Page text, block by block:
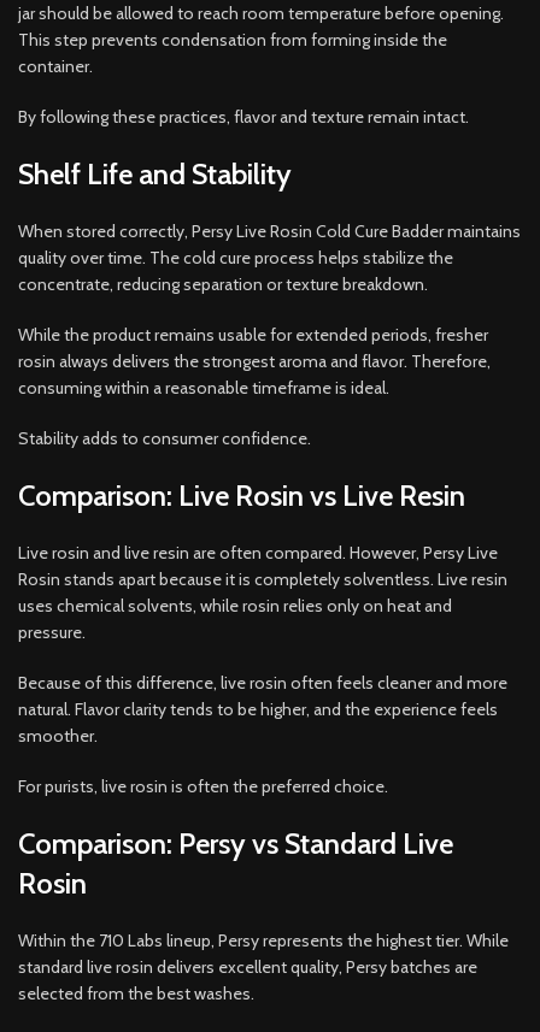
jar should be allowed to reach room temperature before opening.
This step prevents condensation from forming inside the
container.
By following these practices, flavor and texture remain intact.
Shelf Life and Stability
When stored correctly, Persy Live Rosin Cold Cure Badder maintains
quality over time. The cold cure process helps stabilize the
concentrate, reducing separation or texture breakdown.
While the product remains usable for extended periods, fresher
rosin always delivers the strongest aroma and flavor. Therefore,
consuming within a reasonable timeframe is ideal.
Stability adds to consumer confidence.
Comparison: Live Rosin vs Live Resin
Live rosin and live resin are often compared. However, Persy Live
Rosin stands apart because it is completely solventless. Live resin
uses chemical solvents, while rosin relies only on heat and
pressure.
Because of this difference, live rosin often feels cleaner and more
natural. Flavor clarity tends to be higher, and the experience feels
smoother.
For purists, live rosin is often the preferred choice.
Comparison: Persy vs Standard Live
Rosin
Within the 710 Labs lineup, Persy represents the highest tier. While
standard live rosin delivers excellent quality, Persy batches are
selected from the best washes.